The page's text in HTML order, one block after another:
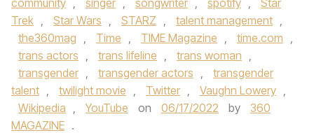
community , singer , songwriter , spotify ,
Star
Trek , Star Wars , STARZ , talent management ,
the360mag , Time , TIME Magazine , time.com ,
trans actors , trans lifeline , trans woman ,
transgender , transgender actors ,
transgender
talent , twilight movie , Twitter , Vaughn Lowery ,
Wikipedia , YouTube on 06/17/2022 by
360
MAGAZINE .